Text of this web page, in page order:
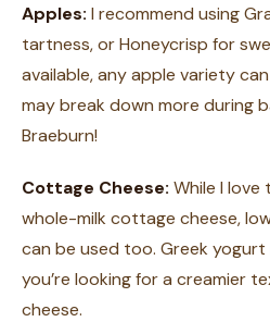
Apples: I recommend using
tartness, or Honeycrisp for
available, any apple variety
may break down more during
Braeburn!
Cottage Cheese: While I love
whole-milk cottage cheese,
can be used too. Greek
you’re looking for a creamier
cheese.